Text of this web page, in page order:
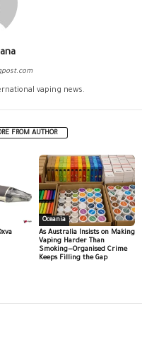
vaping news.
FROM AUTHOR
Oceania
As Australia Insists on Making
Vaping Harder Than
Smoking—Organised Crime
Keeps Filling the Gap